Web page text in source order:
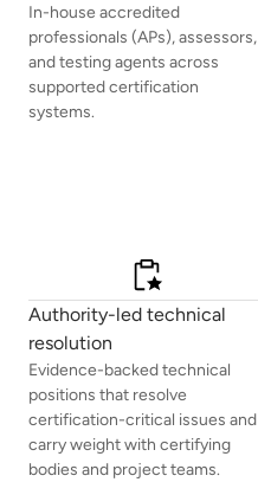
In-house accredited
professionals (APs), assessors,
and testing agents across
supported certification
systems.
Authority-led technical
resolution
Evidence-backed technical
positions that resolve
certification-critical issues and
carry weight with certifying
bodies and project teams.